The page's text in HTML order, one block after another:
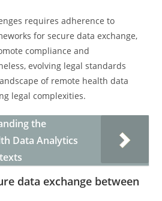
requires adherence to
for secure data exchange,
compliance and
evolving legal standards
of remote health data
legal complexities.
the
Data Analytics
data exchange between